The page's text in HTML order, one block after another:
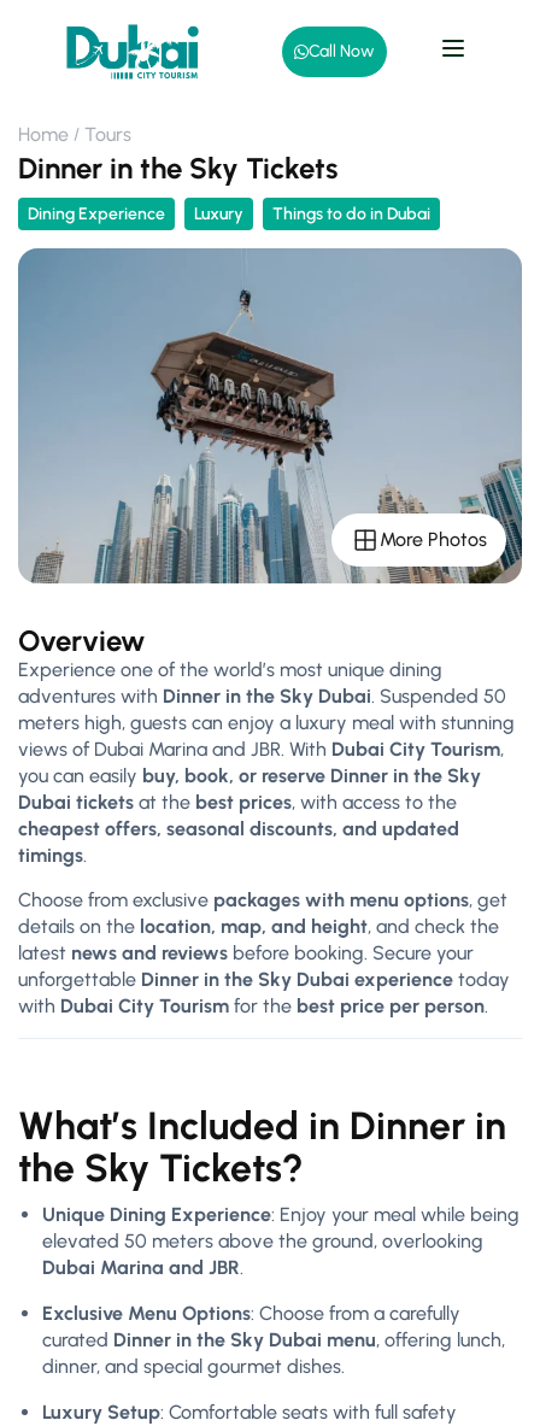
Call Now
Home Tours
Dinner in the Sky Tickets
Dining Experience Luxury Things to do in Dubai
More Photos
Overview
Experience one of the world’s most unique dining
adventures with Dinner in the Sky Dubai. Suspended 50
meters high, guests can enjoy a luxury meal with stunning
views of Dubai Marina and JBR. With Dubai City Tourism,
you can easily buy, book, or reserve Dinner in the Sky
Dubai tickets at the best prices, with access to the
cheapest offers, seasonal discounts, and updated
timings.
Choose from exclusive packages with menu options, get
details on the location, map, and height, and check the
latest news and reviews before booking. Secure your
unforgettable Dinner in the Sky Dubai experience today
with Dubai City Tourism for the best price per person.
What’s Included in Dinner in
the Sky Tickets?
Unique Dining Experience: Enjoy your meal while being
elevated 50 meters above the ground, overlooking
Dubai Marina and JBR.
Exclusive Menu Options: Choose from a carefully
curated Dinner in the Sky Dubai menu, offering lunch,
dinner, and special gourmet dishes.
Luxury Setup: Comfortable seats with full safety